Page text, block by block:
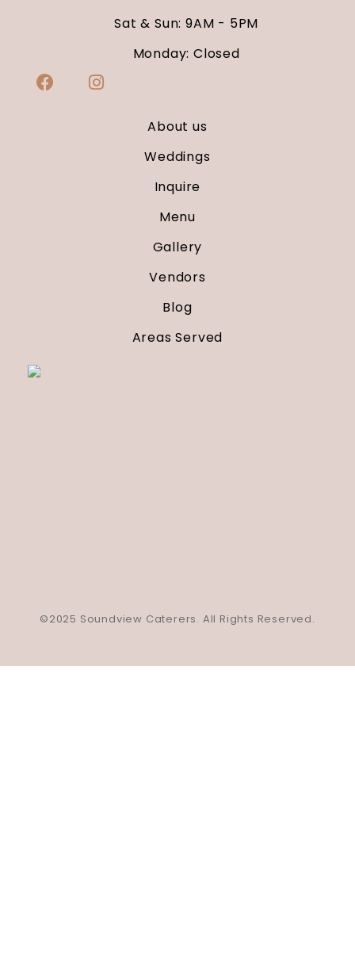
Sat & Sun: 9AM - 5PM
Monday: Closed
About us
Weddings
Inquire
Menu
Gallery
Vendors
Blog
Areas Served
©2025 Soundview Caterers. All Rights Reserved.